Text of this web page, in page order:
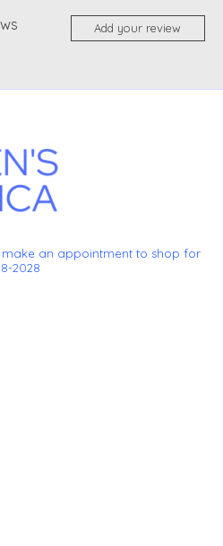
Add your review
an appointment to shop for
2028